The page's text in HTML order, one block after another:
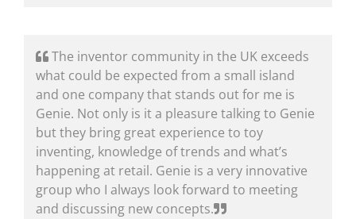
The inventor community in the UK exceeds
what could be expected from a small island
and one company that stands out for me is
Genie. Not only is it a pleasure talking to Genie
but they bring great experience to toy
inventing, knowledge of trends and what’s
happening at retail. Genie is a very innovative
group who I always look forward to meeting
and discussing new concepts.